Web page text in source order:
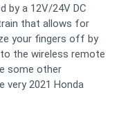
by a 12V/24V DC
that allows for
your fingers off by
the wireless remote
some other
very 2021 Honda